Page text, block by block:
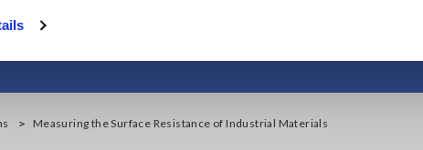
Surface
Measuring the Surface Resistance of Industrial Materials